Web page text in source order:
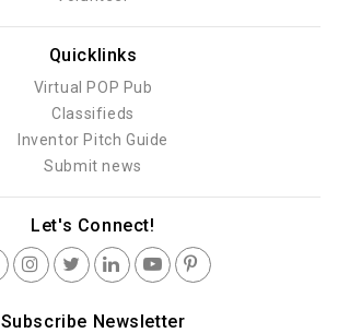
Quicklinks
Virtual POP Pub
Classifieds
Inventor Pitch Guide
Submit news
Let's Connect!
Subscribe Newsletter